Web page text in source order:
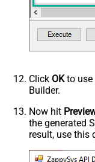
Click OKto use
Builder.
Now hit
the generated
result, use this